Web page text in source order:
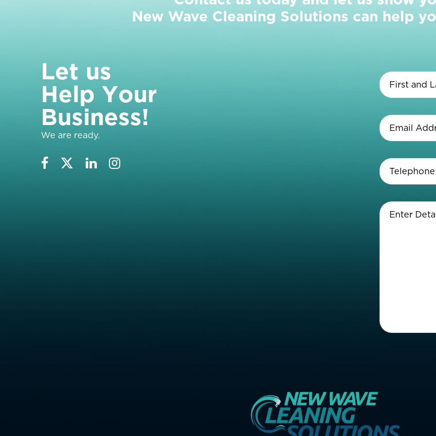
New Wave Cleaning Solutions can help
Let us
Help Your
Business!
We are ready.